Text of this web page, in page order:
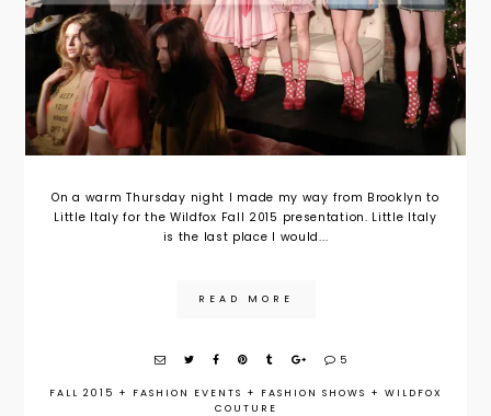
On a warm Thursday night I made my way from Brooklyn to
Little Italy for the Wildfox Fall 2015 presentation. Little Italy
is the last place I would...
READ MORE
5
FALL 2015 + FASHION EVENTS + FASHION SHOWS + WILDFOX
COUTURE